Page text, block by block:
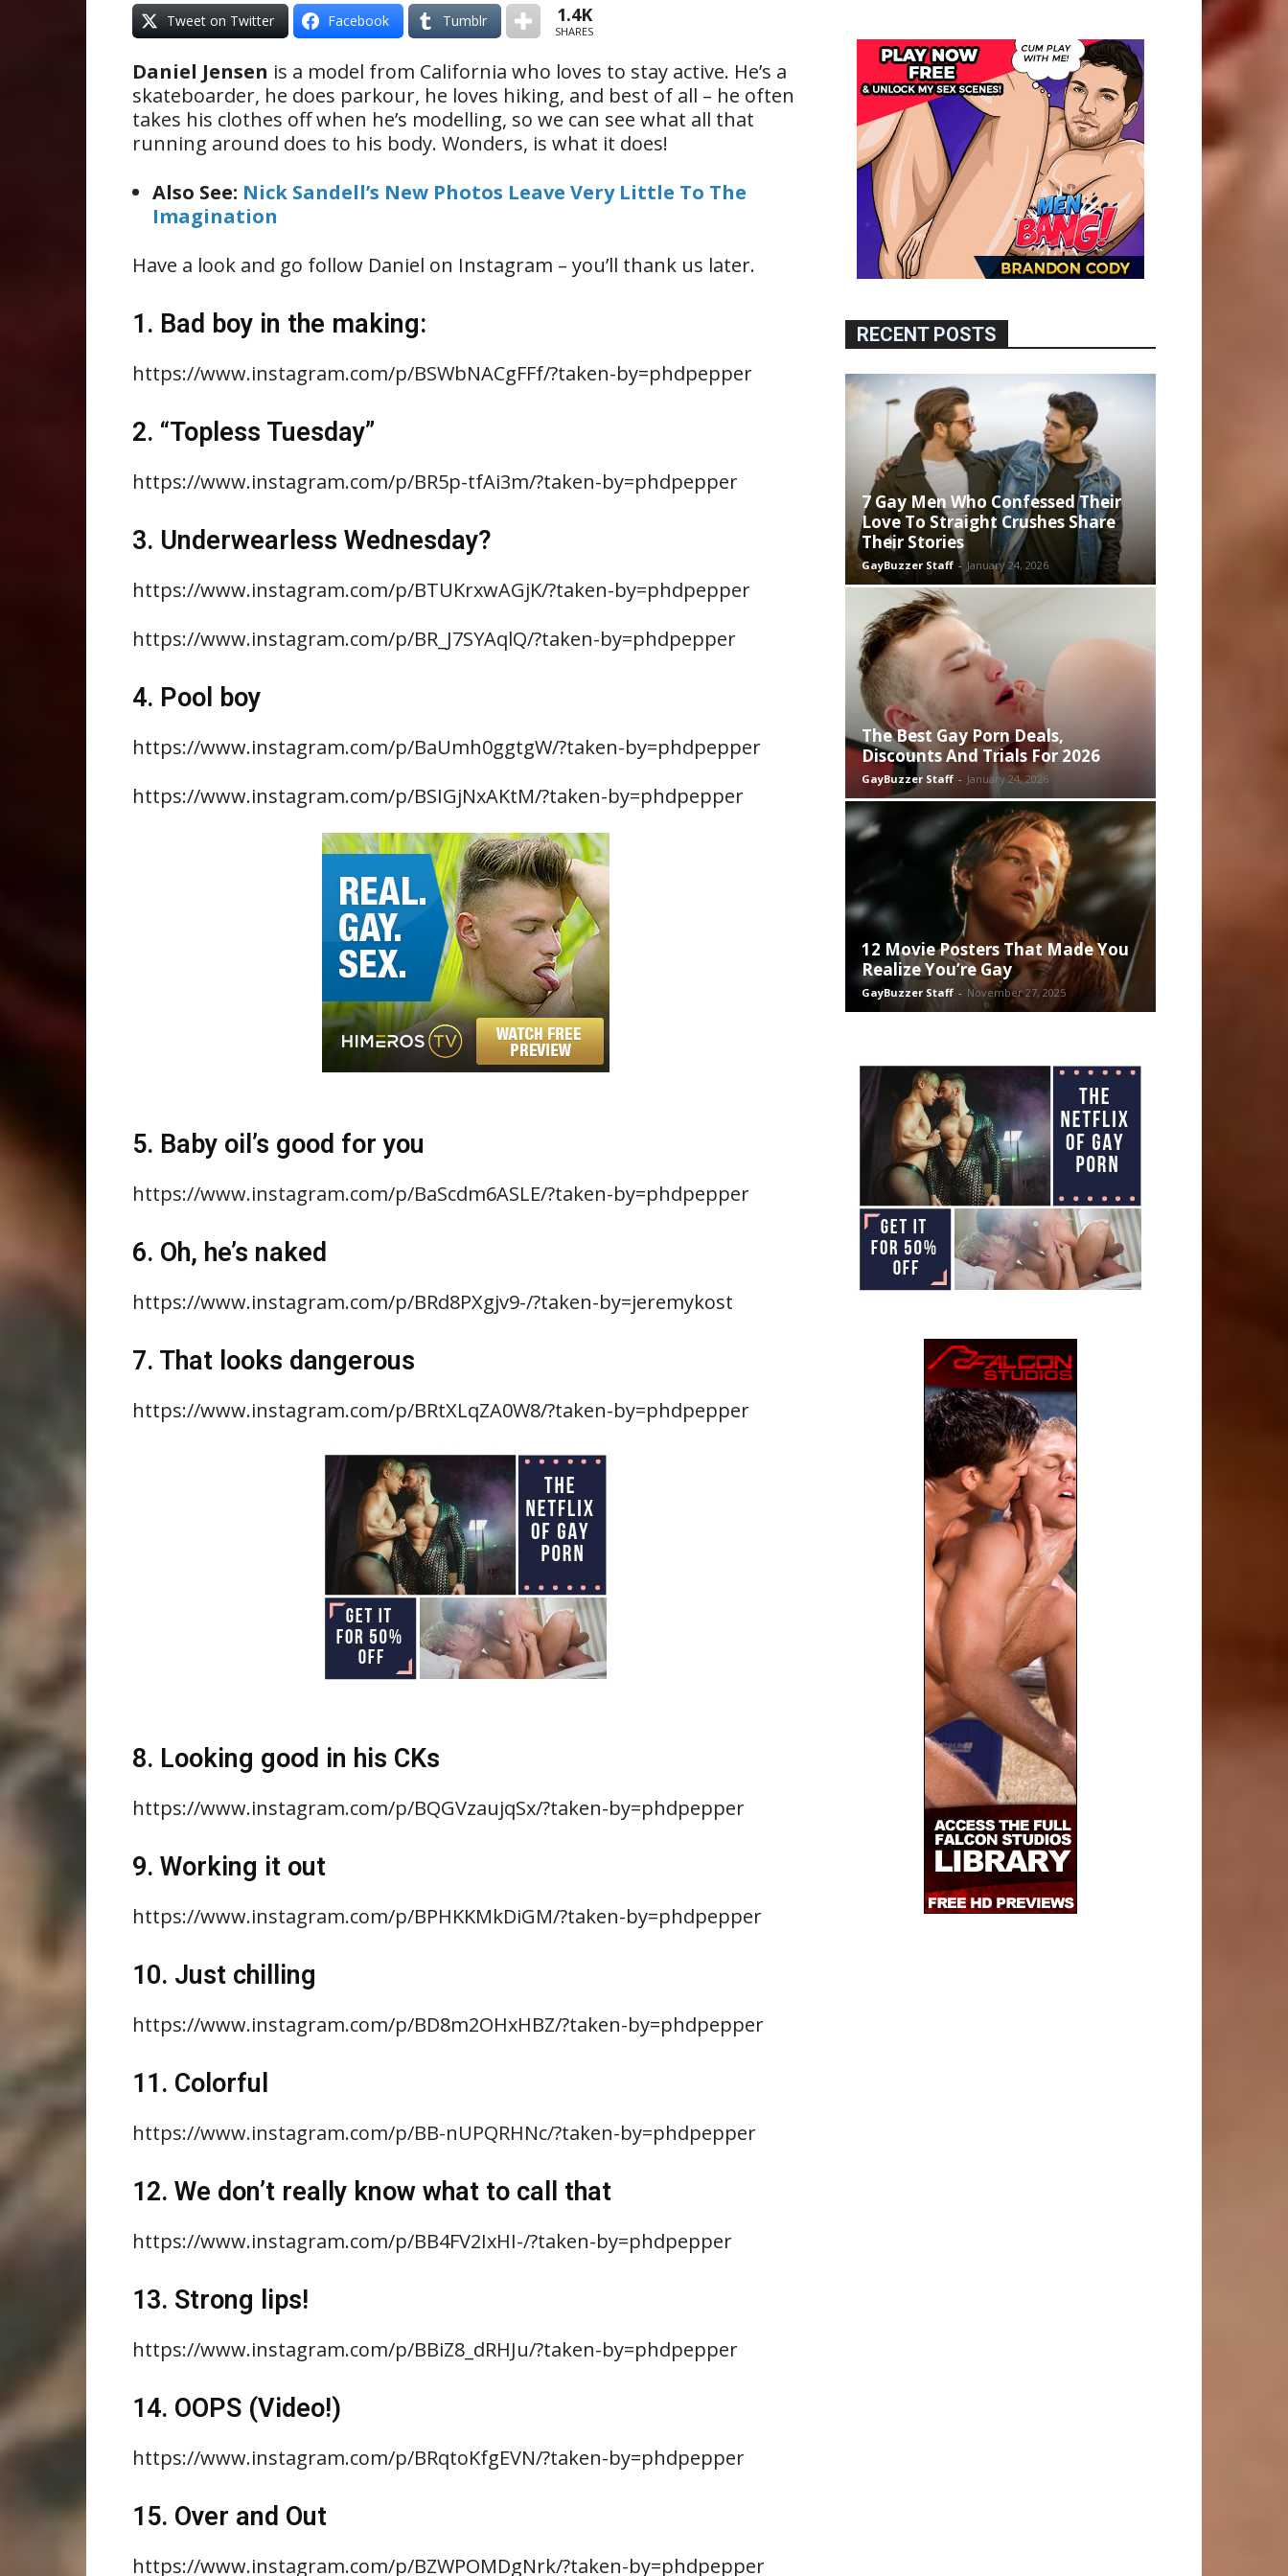
Tweet on Twitter Facebook Tumblr 1.4K
SHARES
Daniel Jensen is a model from California who loves to stay active. He’s a
skateboarder, he does parkour, he loves hiking, and best of all – he often
takes his clothes off when he’s modelling, so we can see what all that
running around does to his body. Wonders, is what it does!
Also See: Nick Sandell’s New Photos Leave Very Little To The
Imagination
Have a look and go follow Daniel on Instagram – you’ll thank us later.
1. Bad boy in the making:
https://www.instagram.com/p/BSWbNACgFFf/?taken-by=phdpepper
2. “Topless Tuesday”
https://www.instagram.com/p/BR5p-tfAi3m/?taken-by=phdpepper
3. Underwearless Wednesday?
https://www.instagram.com/p/BTUKrxwAGjK/?taken-by=phdpepper
https://www.instagram.com/p/BR_J7SYAqlQ/?taken-by=phdpepper
4. Pool boy
https://www.instagram.com/p/BaUmh0ggtgW/?taken-by=phdpepper
https://www.instagram.com/p/BSIGjNxAKtM/?taken-by=phdpepper
5. Baby oil’s good for you
https://www.instagram.com/p/BaScdm6ASLE/?taken-by=phdpepper
6. Oh, he’s naked
https://www.instagram.com/p/BRd8PXgjv9-/?taken-by=jeremykost
7. That looks dangerous
https://www.instagram.com/p/BRtXLqZA0W8/?taken-by=phdpepper
8. Looking good in his CKs
https://www.instagram.com/p/BQGVzaujqSx/?taken-by=phdpepper
9. Working it out
https://www.instagram.com/p/BPHKKMkDiGM/?taken-by=phdpepper
10. Just chilling
https://www.instagram.com/p/BD8m2OHxHBZ/?taken-by=phdpepper
11. Colorful
https://www.instagram.com/p/BB-nUPQRHNc/?taken-by=phdpepper
12. We don’t really know what to call that
https://www.instagram.com/p/BB4FV2IxHI-/?taken-by=phdpepper
13. Strong lips!
https://www.instagram.com/p/BBiZ8_dRHJu/?taken-by=phdpepper
14. OOPS (Video!)
https://www.instagram.com/p/BRqtoKfgEVN/?taken-by=phdpepper
15. Over and Out
https://www.instagram.com/p/BZWPOMDgNrk/?taken-by=phdpepper
RECENT POSTS
7 Gay Men Who Confessed Their
Love To Straight Crushes Share
Their Stories
GayBuzzer Staff - January 24, 2026
The Best Gay Porn Deals,
Discounts And Trials For 2026
GayBuzzer Staff - January 24, 2026
12 Movie Posters That Made You
Realize You’re Gay
GayBuzzer Staff - November 27, 2025